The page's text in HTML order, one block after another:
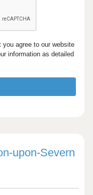
agree to our website
information as detailed
upon-Severn